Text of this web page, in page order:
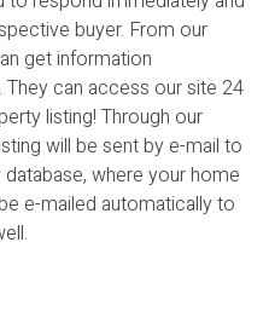
buyer. From our
get information
can access our site 24
listing! Through our
will be sent by e-mail to
where your home
e-mailed automatically to